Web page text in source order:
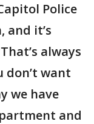
Police
it’s
always
want
we have
and